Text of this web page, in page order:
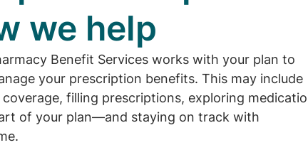
we help
Benefit Services works with your plan to
your prescription benefits. This may include
filling prescriptions, exploring
of your plan—and staying on track with